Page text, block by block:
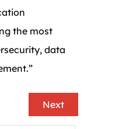
the most
data
Next